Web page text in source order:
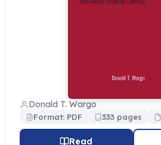
Donald T. Wargo
Format: PDF 333 pages
Read